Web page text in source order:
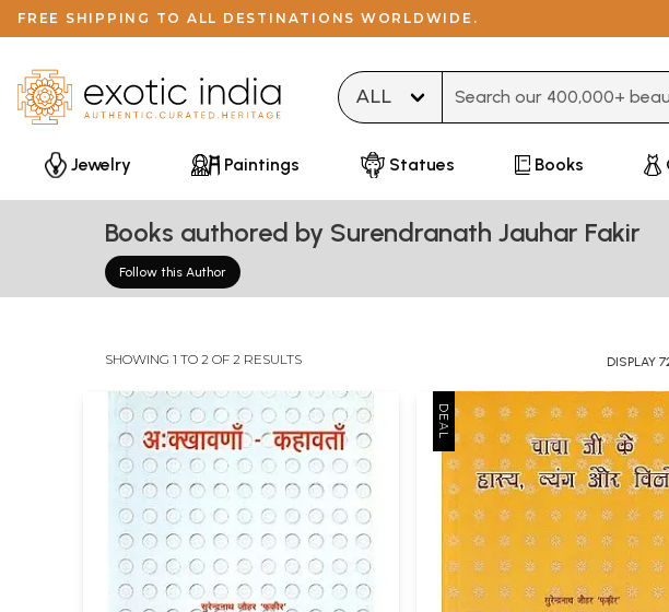
FREE SHIPPING TO ALL DESTINATIONS WORLDWIDE.
Jewelry Paintings Statues Books
Books authored by Surendranath Jauhar Fakir
Follow this Author
SHOWING 1 TO 2 OF 2 RESULTS DISPLAY